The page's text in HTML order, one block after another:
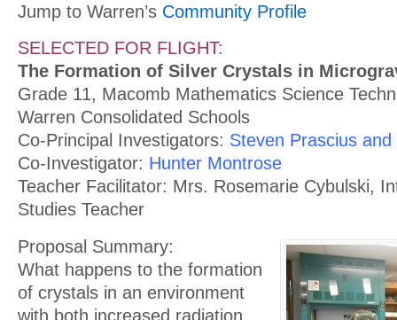
Jump to Warren’s Community Profile
SELECTED FOR FLIGHT:
The Formation of Silver Crystals in
Grade 11, Macomb Mathematics Science
Warren Consolidated Schools
Co-Principal Investigators: Steven Prascius
Co-Investigator: Hunter Montrose
Teacher Facilitator: Mrs. Rosemarie Cybulski,
Studies Teacher
Proposal Summary:
What happens to the formation
of crystals in an environment
with both increased radiation